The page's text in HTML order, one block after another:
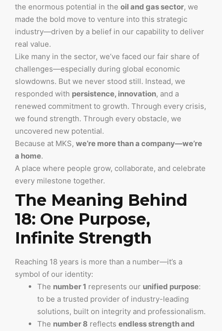
the enormous potential in the oil and gas sector, we
made the bold move to venture into this strategic
industry—driven by a belief in our capability to deliver
real value.
Like many in the sector, we’ve faced our fair share of
challenges—especially during global economic
slowdowns. But we never stood still. Instead, we
responded with persistence, innovation, and a
renewed commitment to growth. Through every crisis,
we found strength. Through every obstacle, we
uncovered new potential.
Because at MKS, we’re more than a company—we’re
a home.
A place where people grow, collaborate, and celebrate
every milestone together.
The Meaning Behind
18: One Purpose,
Infinite Strength
Reaching 18 years is more than a number—it’s a
symbol of our identity:
The number 1 represents our unified purpose:
to be a trusted provider of industry-leading
solutions, built on integrity and professionalism.
The number 8 reflects endless strength and